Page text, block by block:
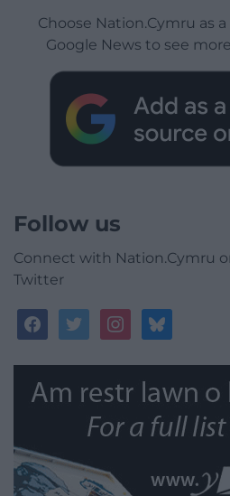
Choose Nation.Cymru as
Google News to see
Follow us
Connect with Nation.Cymru
Twitter
facebooktwitterinstagrambluesky